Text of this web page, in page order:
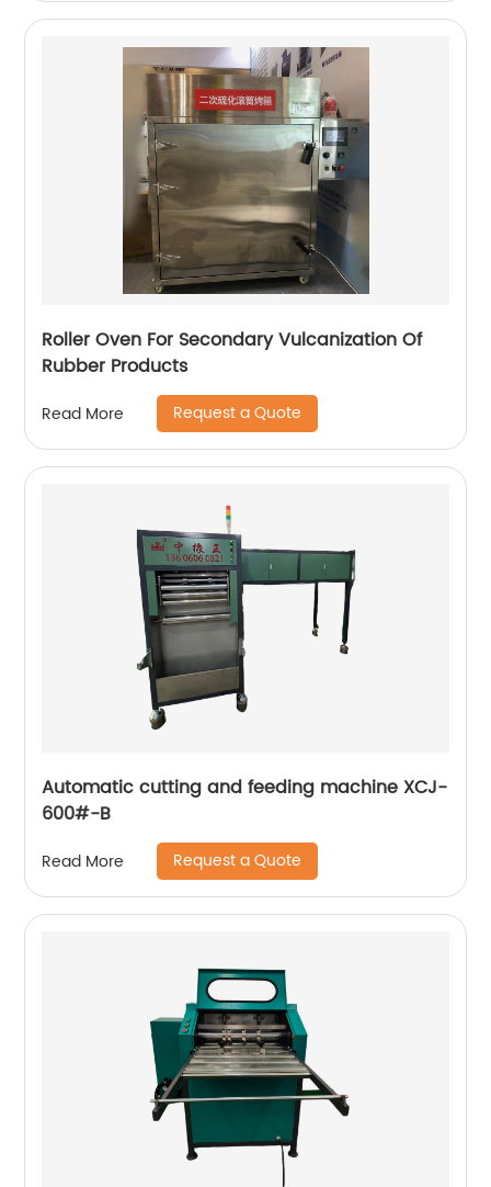
Roller Oven For Secondary Vulcanization Of
Rubber Products
Read More Request a Quote
Automatic cutting and feeding machine XCJ-
600#-B
Read More Request a Quote